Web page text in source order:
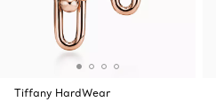
Tiffany HardWear